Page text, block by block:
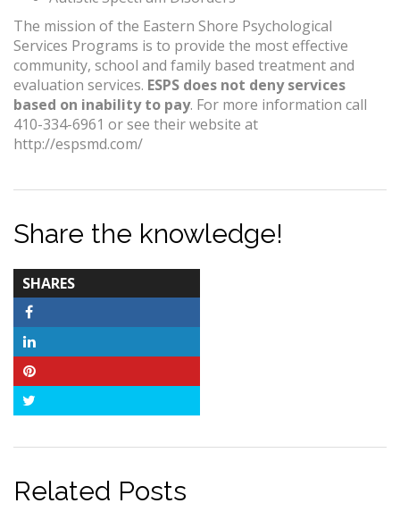
The mission of the Eastern Shore Psychological
Services Programs is to provide the most effective
community, school and family based treatment and
evaluation services. ESPS does not deny services
based on inability to pay. For more information call
410-334-6961 or see their website at
http://espsmd.com/
Share the knowledge!
SHARES
COUNT
Related Posts